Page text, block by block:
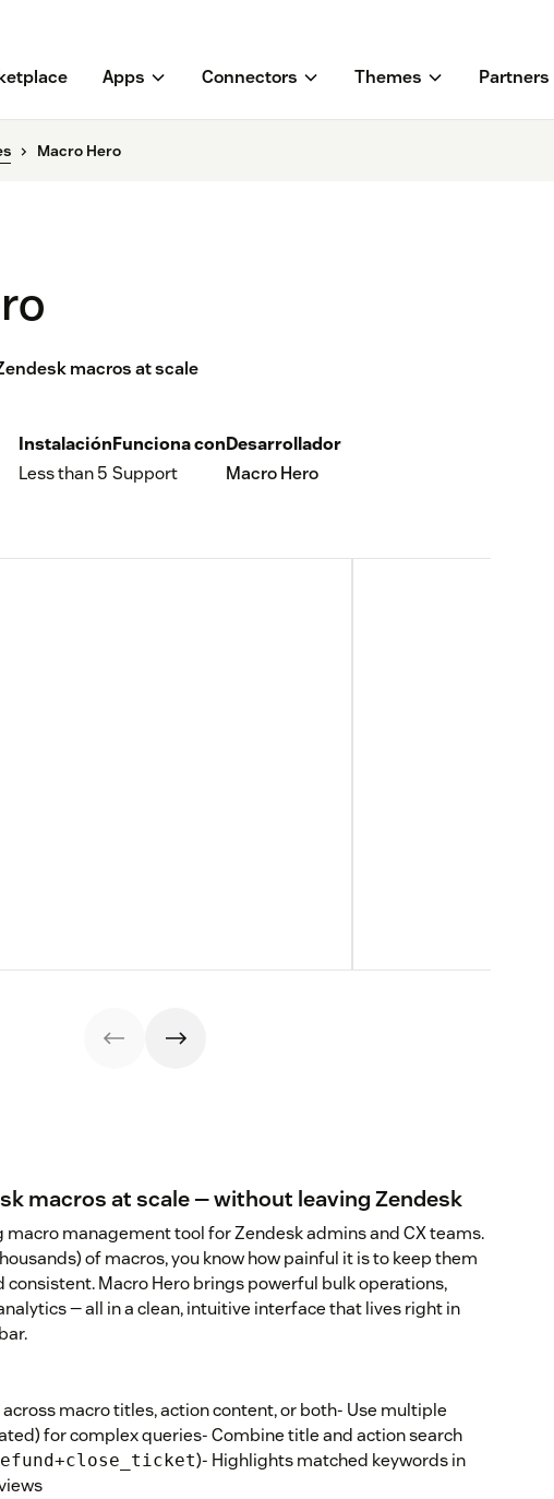
Apps Connectors Themes Partners
Macro Hero
macros at scale
Instalación
Less than 5
Funciona con
Support
Desarrollador
Macro Hero
macros at scale — without leaving Zendesk
macro management tool for Zendesk admins and CX teams.
of macros, you know how painful it is to keep them
consistent. Macro Hero brings powerful bulk operations,
— all in a clean, intuitive interface that lives right in
across macro titles, action content, or both- Use multiple
for complex queries- Combine title and action search
)- Highlights matched keywords in